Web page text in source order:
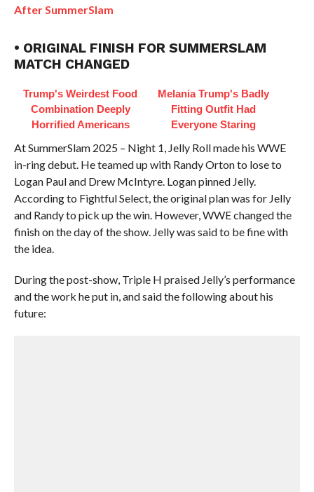
After SummerSlam
• ORIGINAL FINISH FOR SUMMERSLAM
MATCH CHANGED
Trump's Weirdest Food
Combination Deeply
Horrified Americans
Melania Trump's Badly
Fitting Outfit Had
Everyone Staring
At SummerSlam 2025 – Night 1, Jelly Roll made his WWE
in-ring debut. He teamed up with Randy Orton to lose to
Logan Paul and Drew McIntyre. Logan pinned Jelly.
According to Fightful Select, the original plan was for Jelly
and Randy to pick up the win. However, WWE changed the
finish on the day of the show. Jelly was said to be fine with
the idea.
During the post-show, Triple H praised Jelly’s performance
and the work he put in, and said the following about his
future: